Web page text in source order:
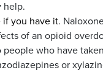
help.
if you have it.
of an opioid
people who have
or